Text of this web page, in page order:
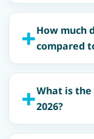
How much
compared
What is
2026?